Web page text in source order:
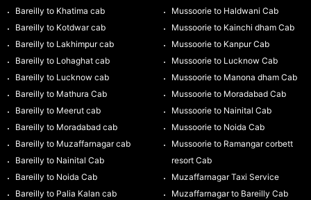
Bareilly to Khatima cab
Bareilly to Kotdwar cab
Bareilly to Lakhimpur cab
Bareilly to Lohaghat cab
Bareilly to Lucknow cab
Bareilly to Mathura Cab
Bareilly to Meerut cab
Bareilly to Moradabad cab
Bareilly to Muzaffarnagar cab
Bareilly to Nainital Cab
Bareilly to Noida Cab
Bareilly to Palia Kalan cab
Mussoorie to Haldwani Cab
Mussoorie to Kainchi dham Cab
Mussoorie to Kanpur Cab
Mussoorie to Lucknow Cab
Mussoorie to Manona dham Cab
Mussoorie to Moradabad Cab
Mussoorie to Nainital Cab
Mussoorie to Noida Cab
Mussoorie to Ramangar corbett
resort Cab
Muzaffarnagar Taxi Service
Muzaffarnagar to Bareilly Cab